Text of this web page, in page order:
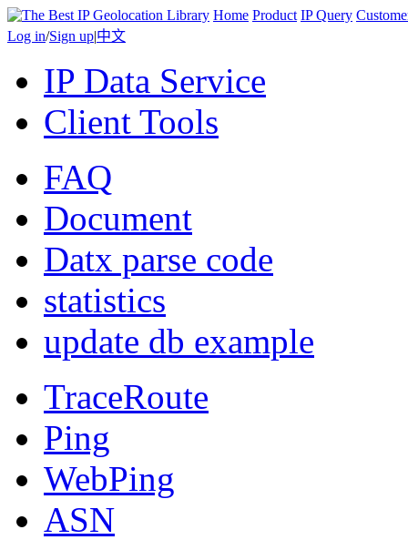
Home Product IP Query
Log in/Sign up|中文
IP Data Service
Client Tools
FAQ
Document
Datx parse code
statistics
update db example
TraceRoute
Ping
WebPing
ASN